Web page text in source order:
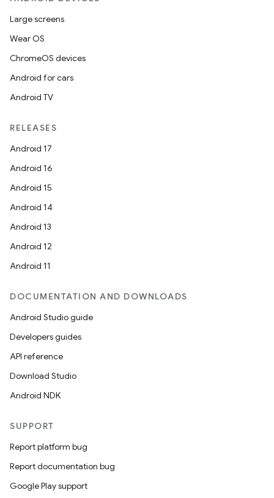
Large screens
Wear OS
ChromeOS devices
Android for cars
Android TV
RELEASES
Android 17
Android 16
Android 15
Android 14
Android 13
Android 12
Android 11
DOCUMENTATION AND DOWNLOADS
Android Studio guide
Developers guides
API reference
Download Studio
Android NDK
SUPPORT
Report platform bug
Report documentation bug
Google Play support